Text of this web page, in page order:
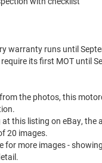
warranty runs until
its first MOT until
the photos, this
this listing on eBay, the
20 images.
for more images -